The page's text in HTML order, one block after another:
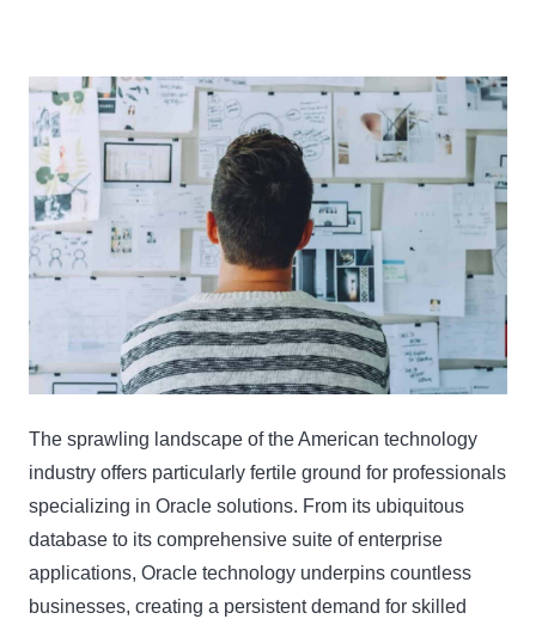
The sprawling landscape of the American technology
industry offers particularly fertile ground for professionals
specializing in Oracle solutions. From its ubiquitous
database to its comprehensive suite of enterprise
applications, Oracle technology underpins countless
businesses, creating a persistent demand for skilled